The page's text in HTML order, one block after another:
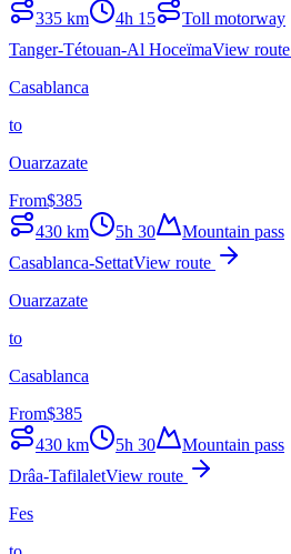
335 km 4h 15
Toll motorway
Tanger-Tétouan-Al HoceïmaView route
Casablanca
to
Ouarzazate
From$385
430 km 5h 30
Mountain pass
Casablanca-SettatView route
Ouarzazate
to
Casablanca
From$385
430 km 5h 30
Mountain pass
Drâa-TafilaletView route
Fes